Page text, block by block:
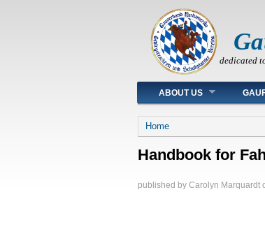
dedicated
Main menu
ABOUT US
You are here
Home
Handbook for
published by Carolyn Marquardt